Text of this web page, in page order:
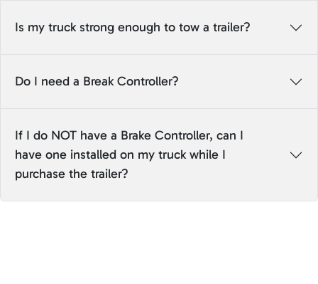
Is my truck strong enough to tow a trailer?
Do I need a Break Controller?
If I do NOT have a Brake Controller, can I
have one installed on my truck while I
purchase the trailer?